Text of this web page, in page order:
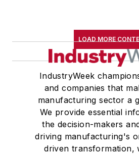
LOAD MORE
IndustryWeek
and companies that
manufacturing sector a
We provide essential
the decision-makers
driving manufacturing's
driven transformation,